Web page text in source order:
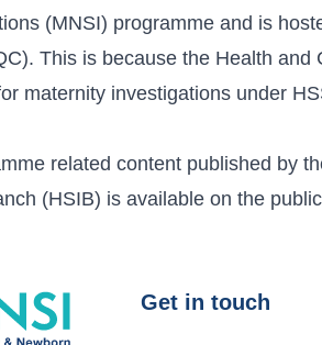
(MNSI) programme and is
This is because the Health and
maternity investigations under
related content published by
(HSIB) is available on the
Get in touch